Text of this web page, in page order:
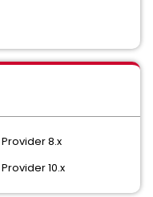
8.x
10.x